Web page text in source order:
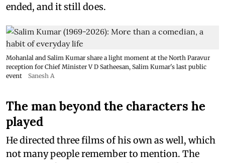
ended, and it still does.
Mohanlal and Salim Kumar share a light moment at the North Paravur
reception for Chief Minister V D Satheesan, Salim Kumar's last public
event
Sanesh A
The man beyond the characters he
played
He directed three films of his own as well, which
not many people remember to mention. The